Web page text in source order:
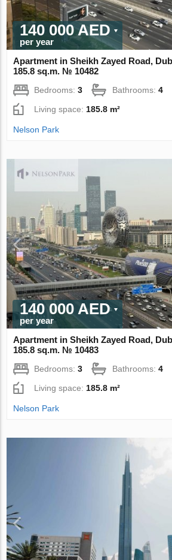
140 000 AED
per year
Apartment in Sheikh Zayed Road,
185.8 sq.m. № 10482
Bedrooms:3 Bathrooms:4
Living space: 185.8 m²
Nelson Park
140 000 AED
per year
Apartment in Sheikh Zayed Road,
185.8 sq.m. № 10483
Bedrooms:3 Bathrooms:4
Living space:185.8 m²
Nelson Park